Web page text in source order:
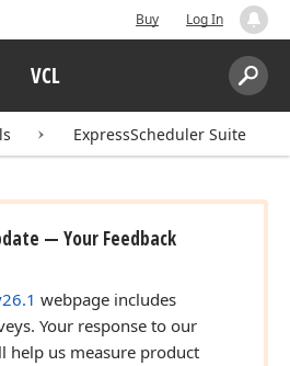
Buy Log In
VCL
Search:
ExpressScheduler Suite
— Your Feedback
webpage includes
Your response to our
help us measure product